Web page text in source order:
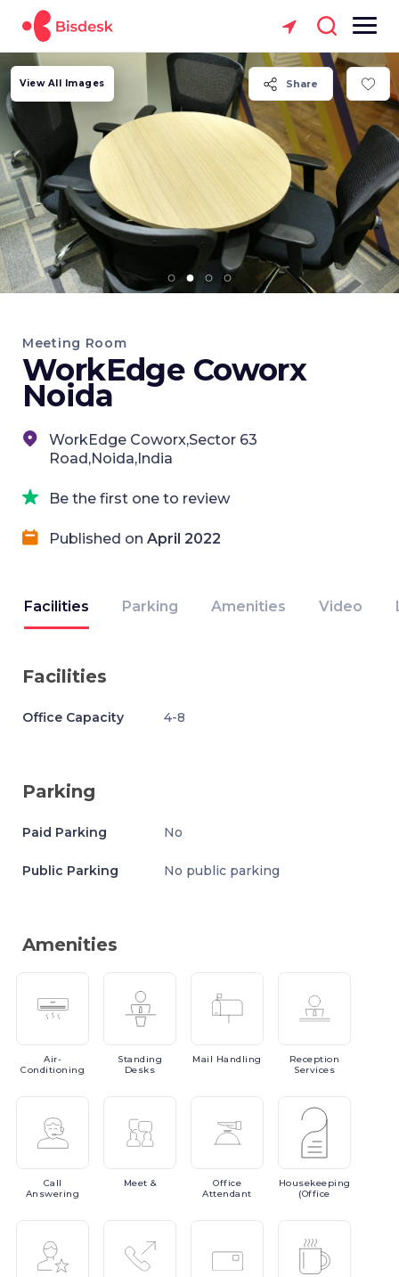
Share
View All Images
Meeting Room
WorkEdge Coworx
Noida
WorkEdge Coworx,Sector 63
Road,Noida,India
Be the first one to review
Published on April 2022
Facilities Parking Amenities Video
Facilities
Office Capacity 4-8
Parking
Paid Parking No
Public Parking No public parking
Amenities
Air-
Conditioning
Standing
Desks
Mail Handling
Reception
Services
Call
Answering
Meet &
Office
Attendant
Housekeeping
(Office